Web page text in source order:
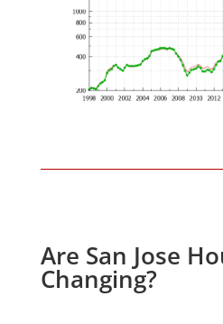
Are San Jose
Changing?